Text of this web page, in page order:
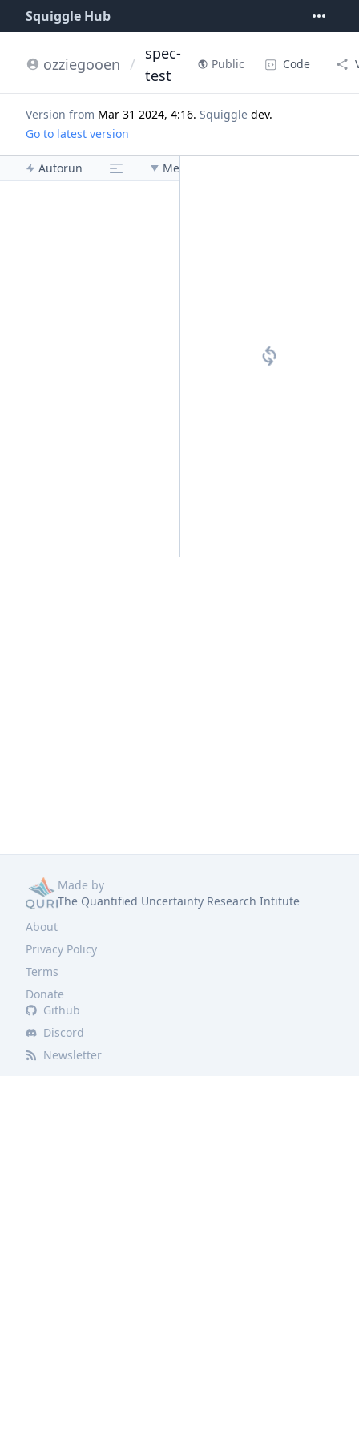
Squiggle Hub
ozziegooen /
spec-
test
Public Code
Version from Mar 31 2024, 4:16. Squiggle dev.
Go to latest version
Autorun Menu
Made by
The Quantified Uncertainty Research Intitute
About
Privacy Policy
Terms
Donate
Github
Discord
Newsletter